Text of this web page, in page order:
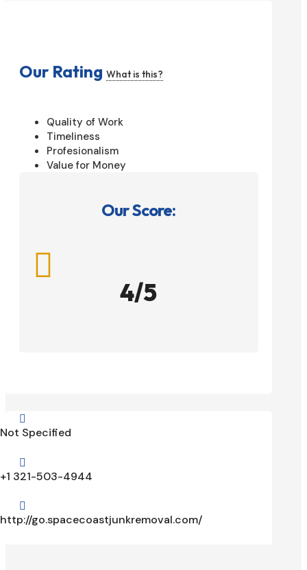
Our Rating What is this?
Quality of Work
Timeliness
Profesionalism
Value for Money
Our Score:

4/5

Not Specified

+1 321-503-4944

http://go.spacecoastjunkremoval.com/